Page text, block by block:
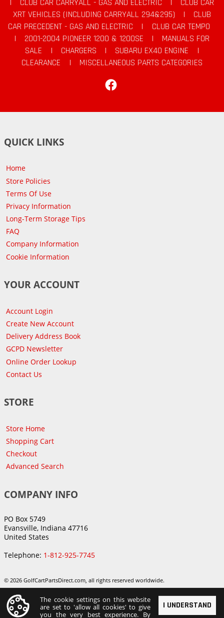
|
CLUB CAR CARRYALL - GAS AND ELECTRIC |
CLUB CAR
XRT VEHICLES (INCLUDING CARRYALL 294&295)
|
CLUB
CAR PRECEDENT - GAS AND ELECTRIC
|
CLUB CAR TEMPO
|
2001-2004 PIONEER 1200 & 1200SE |
MANUALS FOR
SALE
| CHARGERS | SUBARU EX40 ENGINE
|
CLEARANCE
|
MISCELLANEOUS PARTS CATEGORIES
QUICK LINKS
Home
Store Policies
Terms Of Use
Privacy Information
Long-Term Storage Tips
FAQ
Company Information
Cookie Information
YOUR ACCOUNT
Account Login
Create New Account
Delivery Address Book
GCPD Newsletter
Online Order Lookup
Contact Us
STORE
Store Home
Shopping Cart
Checkout
Advanced Search
COMPANY INFO
PO Box 5749
Evansville, Indiana 47716
United States
Telephone: 1-812-925-7745
© 2026 GolfCartPartsDirect.com, all rights reserved worldwide.
I UNDERSTAND
The cookie settings on this website
are set to 'allow all cookies' to give
you the very best experience. By